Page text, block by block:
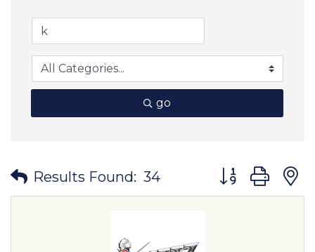
go
Results Found: 34 Button group